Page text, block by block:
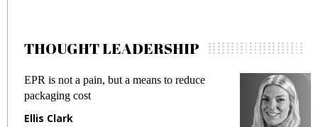
THOUGHT LEADERSHIP
EPR is not a pain, but a means to reduce
packaging cost
Ellis Clark